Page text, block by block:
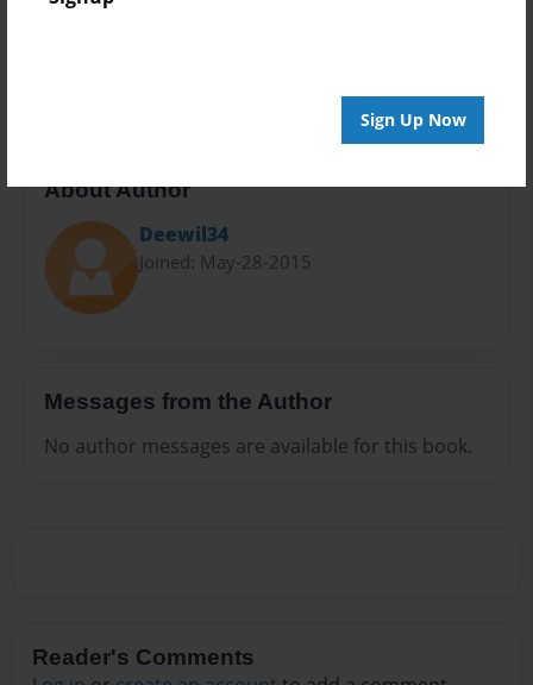
Sign Up Now
About Author
Deewil34
Joined: May-28-2015
Messages from the Author
No author messages are available for this book.
Reader's Comments